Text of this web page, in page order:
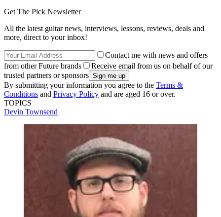
Get The Pick Newsletter
All the latest guitar news, interviews, lessons, reviews, deals and
more, direct to your inbox!
Contact me with news and offers
from other Future brands
Receive email from us on behalf of our
trusted partners or sponsors
By submitting your information you agree to the Terms &
Conditions and Privacy Policy and are aged 16 or over.
TOPICS
Devin Townsend